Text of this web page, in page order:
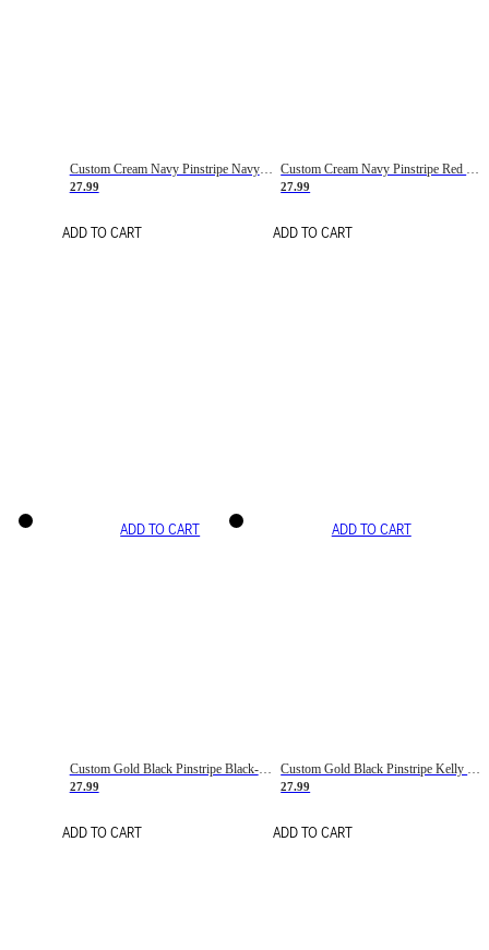
Custom Cream Navy Pinstripe Navy-Red Basketball Jersey
27.99
ADD TO CART
27.99
ADD TO CART
ADD TO CART
Custom Gold Black Pinstripe Black-White Basketball Jersey
27.99
ADD TO CART
ADD TO CART
27.99
ADD TO CART